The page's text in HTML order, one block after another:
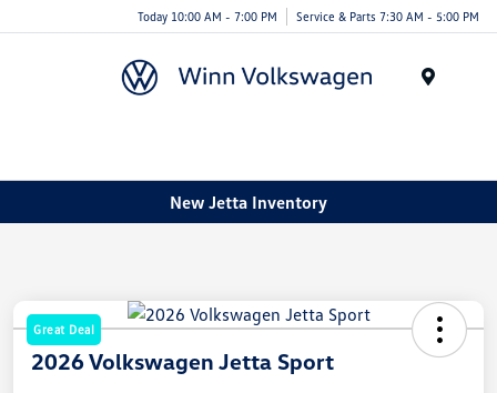
Today 10:00 AM - 7:00 PM Service & Parts 7:30 AM - 5:00 PM
New Jetta Inventory
Great Deal
2026 Volkswagen Jetta Sport